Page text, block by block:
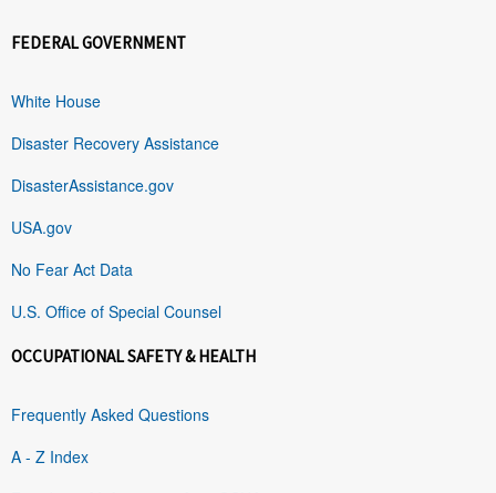
FEDERAL GOVERNMENT
White House
Disaster Recovery Assistance
DisasterAssistance.gov
USA.gov
No Fear Act Data
U.S. Office of Special Counsel
OCCUPATIONAL SAFETY & HEALTH
Frequently Asked Questions
A - Z Index